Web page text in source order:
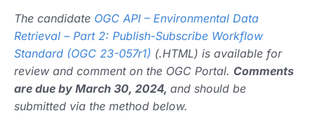
The candidate OGC API – Environmental Data
Retrieval – Part 2: Publish-Subscribe Workflow
Standard (OGC 23-057r1) (.HTML) is available for
review and comment on the OGC Portal. Comments
are due by March 30, 2024, and should be
submitted via the method below.